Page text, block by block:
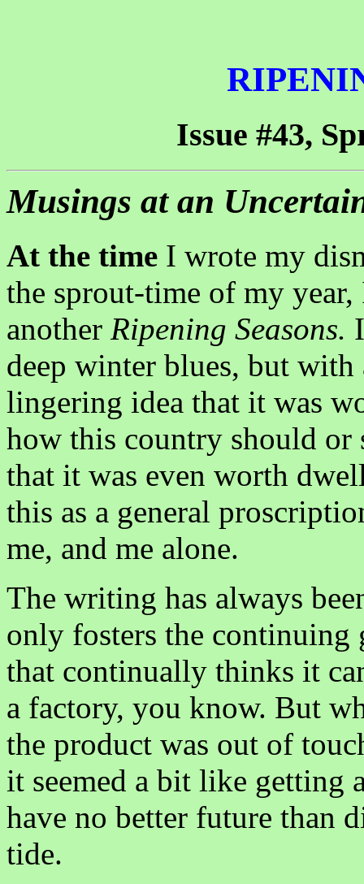
Issue #43,
Musings at an
At the time I wrote my
the sprout-time of my
another Ripening Seasons.
deep winter blues, but
lingering idea that it was
how this country should or
that it was even worth
this as a general
me, and me alone.
The writing has always
only fosters the continuing
that continually thinks it
a factory, you know. But
the product was out of
it seemed a bit like getting
have no better future than
tide.